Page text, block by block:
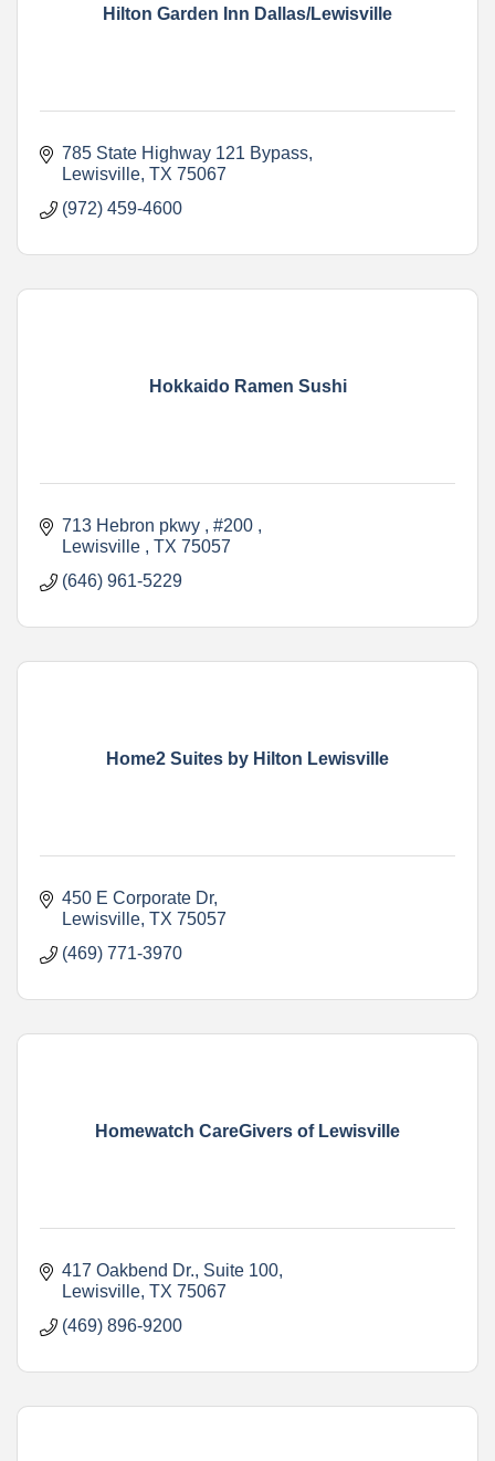
Hilton Garden Inn Dallas/Lewisville
785 State Highway 121 Bypass
Lewisville TX 75067
(972) 459-4600
Hokkaido Ramen Sushi
713 Hebron pkwy , #200
Lewisville
TX 75057
(646) 961-5229
Home2 Suites by Hilton Lewisville
450 E Corporate Dr
Lewisville TX 75057
(469) 771-3970
Homewatch CareGivers of Lewisville
417 Oakbend Dr. Suite 100
Lewisville TX 75067
(469) 896-9200